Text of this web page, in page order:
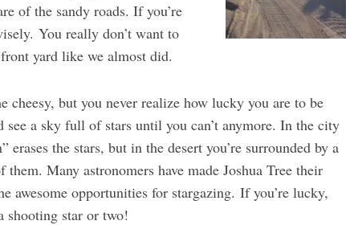
of the sandy roads. If you’re
You really don’t want to
yard like we almost did.
cheesy, but you never realize how lucky you are to be
see a sky full of stars until you can’t anymore. In the city
erases the stars, but in the desert you’re surrounded by a
Many astronomers have made Joshua Tree their
awesome opportunities for stargazing. If you’re lucky,
shooting star or two!